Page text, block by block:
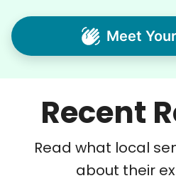
Recent
Read what local
about their
Meet